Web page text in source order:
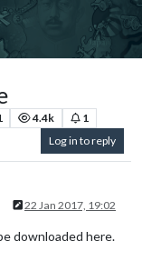
4.4k
1
Log in to reply
22 Jan 2017, 19:02
downloaded here.